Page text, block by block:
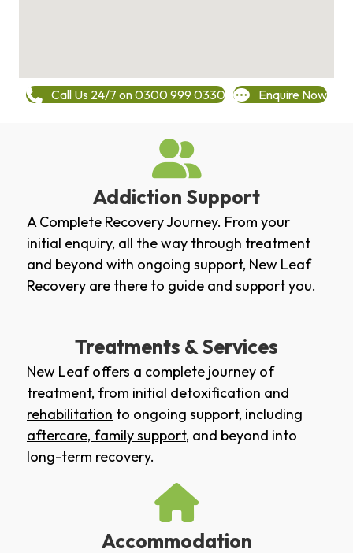
Call Us 24/7 on 0300 999 0330 Enquire Now
Addiction Support
A Complete Recovery Journey. From your
initial enquiry, all the way through treatment
and beyond with ongoing support, New Leaf
Recovery are there to guide and support you.
Treatments & Services
New Leaf offers a complete journey of
treatment, from initial detoxification and
rehabilitation to ongoing support, including
aftercare, family support, and beyond into
long-term recovery.
Accommodation